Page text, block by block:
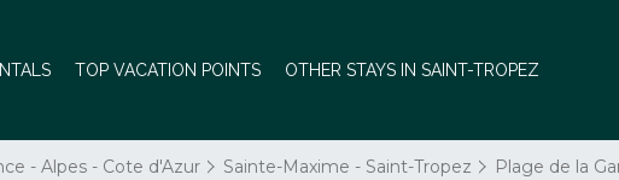
TOP VACATION POINTS OTHER STAYS IN SAINT-TROPEZ
- Alpes - Cote d'Azur Sainte-Maxime - Saint-Tropez Plage de la